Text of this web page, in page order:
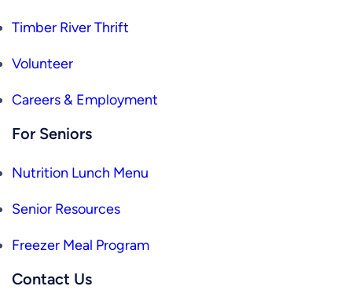
Timber River Thrift
Volunteer
Careers & Employment
For Seniors
Nutrition Lunch Menu
Senior Resources
Freezer Meal Program
Contact Us